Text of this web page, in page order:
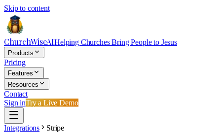
Skip to content
ChurchWiseAIHelping Churches Bring People to Jesus
Products
Pricing
Features
Resources
Contact
Sign inTry a Live Demo
Integrations Stripe